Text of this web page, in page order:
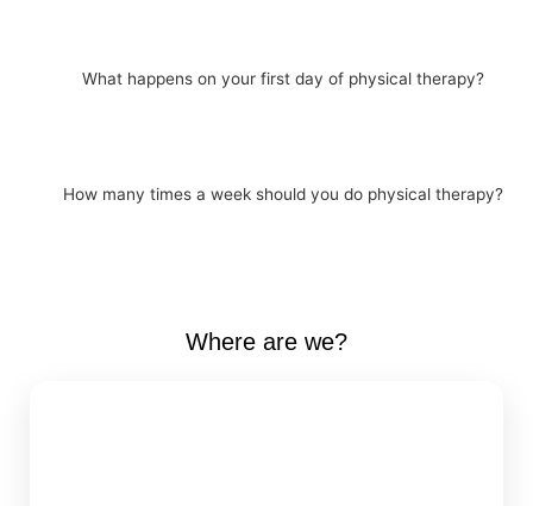
What happens on your first day of physical therapy?
How many times a week should you do physical therapy?
Where are we?